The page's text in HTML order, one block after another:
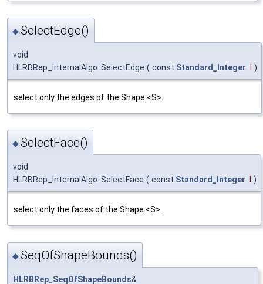
◆SelectEdge()
void
HLRBRep_InternalAlgo::SelectEdge ( const Standard_Integer )
select only the edges of the Shape <S>.
◆SelectFace()
void
HLRBRep_InternalAlgo::SelectFace ( const Standard_Integer )
select only the faces of the Shape <S>.
◆SeqOfShapeBounds()
HLRBRep_SeqOfShapeBounds&